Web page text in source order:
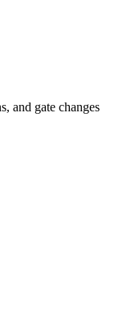
and gate changes